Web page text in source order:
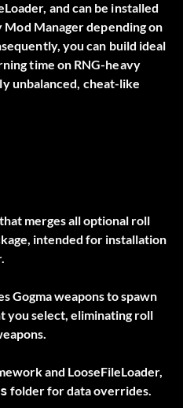
and can be installed
Manager depending on
you can build ideal
time on RNG-heavy
unbalanced, cheat-like
that merges all optional roll
intended for installation
.
Gogma weapons to spawn
you select, eliminating roll
and LooseFileLoader,
folder for data overrides.